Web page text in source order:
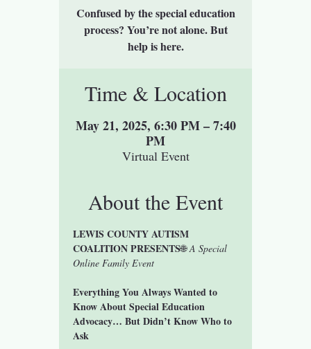
Confused by the special education
process? You’re not alone. But
help is here.
Time & Location
May 21, 2025, 6:30 PM – 7:40
PM
Virtual Event
About the Event
LEWIS COUNTY AUTISM
COALITION PRESENTS🌐 A Special
Online Family Event
Everything You Always Wanted to
Know About Special Education
Advocacy… But Didn’t Know Who to
Ask